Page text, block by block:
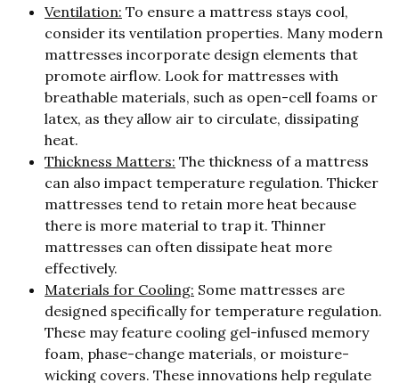
Ventilation: To ensure a mattress stays cool,
consider its ventilation properties. Many modern
mattresses incorporate design elements that
promote airflow. Look for mattresses with
breathable materials, such as open-cell foams or
latex, as they allow air to circulate, dissipating
heat.
Thickness Matters: The thickness of a mattress
can also impact temperature regulation. Thicker
mattresses tend to retain more heat because
there is more material to trap it. Thinner
mattresses can often dissipate heat more
effectively.
Materials for Cooling: Some mattresses are
designed specifically for temperature regulation.
These may feature cooling gel-infused memory
foam, phase-change materials, or moisture-
wicking covers. These innovations help regulate